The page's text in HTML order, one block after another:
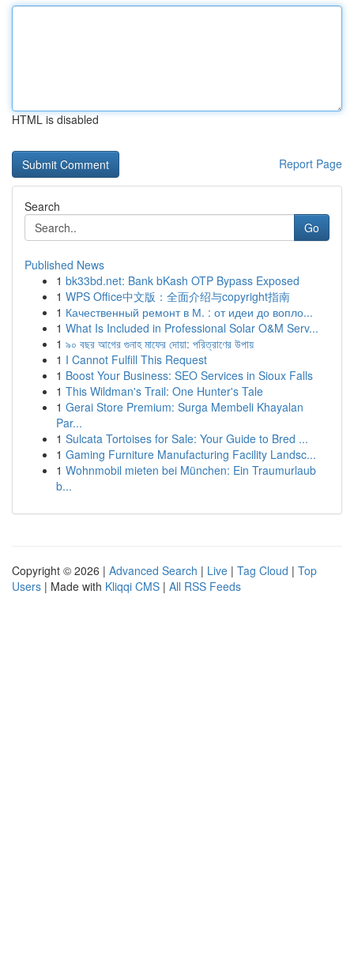
HTML is disabled
Report Page
Search
Go
Published News
1 bk33bd.net: Bank bKash OTP Bypass Exposed
1 WPS Office中文版：全面介绍与copyright指南
1 Качественный ремонт в М. : от идеи до вопло...
1 What Is Included in Professional Solar O&M Serv...
1 ৯০ বছর আগের গুনাহ মাফের দোয়া: পরিত্রাণের উপায়
1 I Cannot Fulfill This Request
1 Boost Your Business: SEO Services in Sioux Falls
1 This Wildman's Trail: One Hunter's Tale
1 Gerai Store Premium: Surga Membeli Khayalan
Par...
1 Sulcata Tortoises for Sale: Your Guide to Bred ...
1 Gaming Furniture Manufacturing Facility Landsc...
1 Wohnmobil mieten bei München: Ein Traumurlaub
b...
Copyright © 2026 | Advanced Search | Live | Tag Cloud | Top
Users | Made with Kliqqi CMS | All RSS Feeds